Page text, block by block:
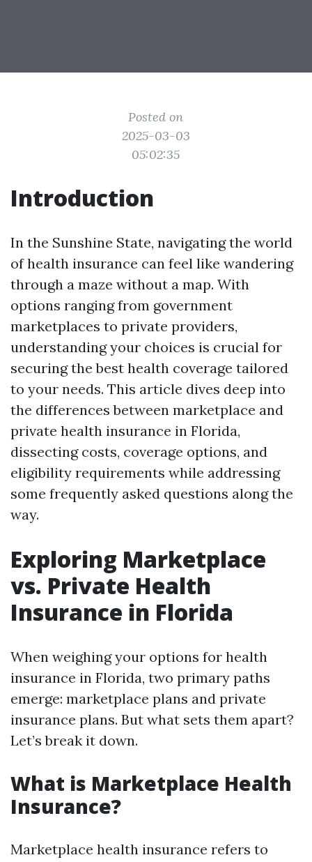
Posted on
2025-03-03
05:02:35
Introduction
In the Sunshine State, navigating the world
of health insurance can feel like wandering
through a maze without a map. With
options ranging from government
marketplaces to private providers,
understanding your choices is crucial for
securing the best health coverage tailored
to your needs. This article dives deep into
the differences between marketplace and
private health insurance in Florida,
dissecting costs, coverage options, and
eligibility requirements while addressing
some frequently asked questions along the
way.
Exploring Marketplace
vs. Private Health
Insurance in Florida
When weighing your options for health
insurance in Florida, two primary paths
emerge: marketplace plans and private
insurance plans. But what sets them apart?
Let’s break it down.
What is Marketplace Health
Insurance?
Marketplace health insurance refers to